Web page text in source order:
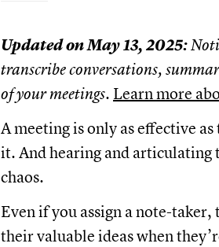
Updated on May 13, 2025:
transcribe conversations,
of your meetings. Learn more
A meeting is only as effective
it. And hearing and articulating
chaos.
Even if you assign a note-
their valuable ideas when